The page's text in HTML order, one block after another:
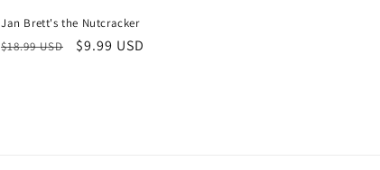
Jan Brett's the Nutcracker
Regular
$18.99 USD
Sale
$9.99 USD